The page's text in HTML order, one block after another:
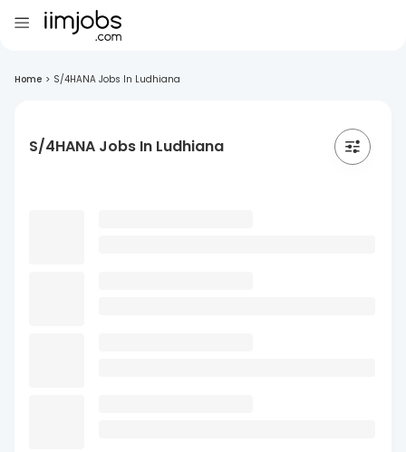
Home > S/4HANA Jobs In Ludhiana
S/4HANA Jobs In Ludhiana